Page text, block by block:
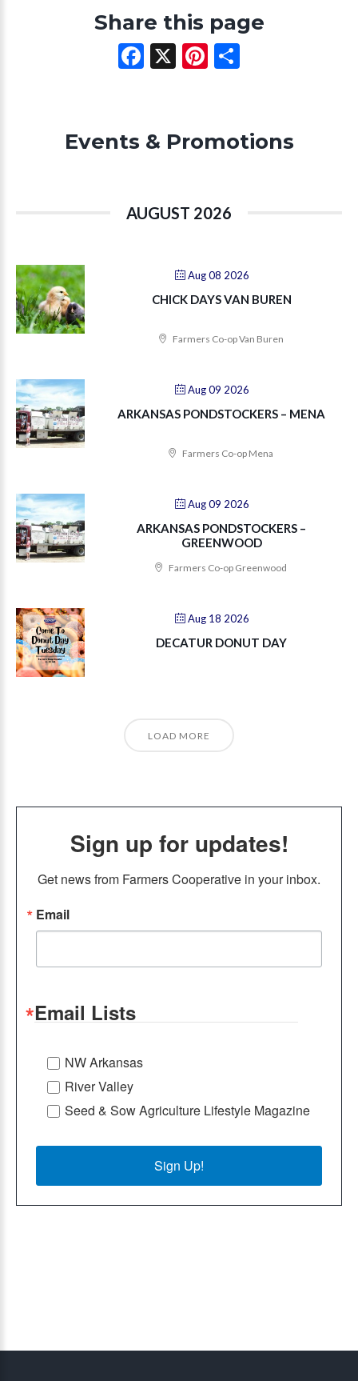
Share this page
Facebook
X Pinterest
Events & Promotions
AUGUST 2026
Aug 08 2026
CHICK DAYS VAN BUREN
Farmers Co-op Van Buren
Aug 09 2026
ARKANSAS PONDSTOCKERS – MENA
Farmers Co-op Mena
Aug 09 2026
ARKANSAS PONDSTOCKERS –
GREENWOOD
Farmers Co-op Greenwood
Aug 18 2026
DECATUR DONUT DAY
LOAD MORE
Sign up for updates!
Get news from Farmers Cooperative in your inbox.
Email
Email Lists
NW Arkansas
River Valley
Seed & Sow Agriculture Lifestyle Magazine
Sign Up!